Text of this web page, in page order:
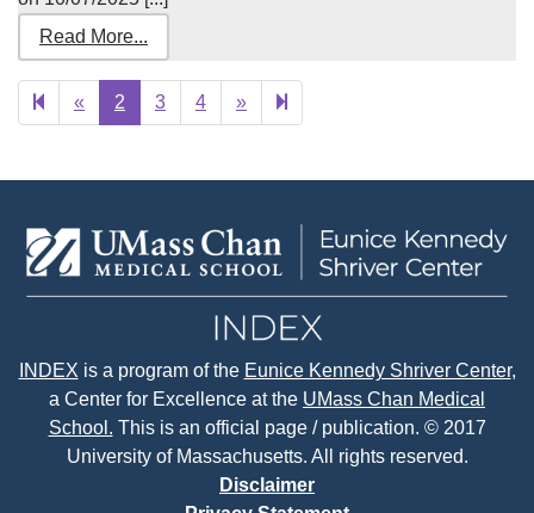
Read More...
« Previous
page
2 3 4 »Next
page
22
INDEX is a program of the Eunice Kennedy Shriver Center,
a Center for Excellence at the UMass Chan Medical
School. This is an official page / publication. © 2017
University of Massachusetts. All rights reserved.
Disclaimer